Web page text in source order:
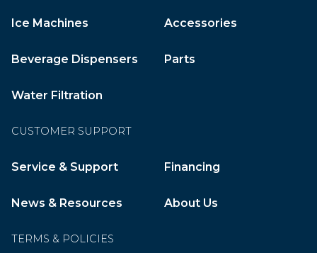
Ice Machines Accessories
Beverage Dispensers Parts
Water Filtration
CUSTOMER SUPPORT
Service & Support Financing
News & Resources About Us
TERMS & POLICIES